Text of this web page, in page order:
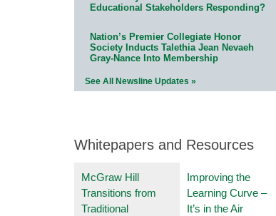
Educational Stakeholders Responding?
Nation’s Premier Collegiate Honor
Society Inducts Talethia Jean Nevaeh
Gray-Nance Into Membership
See All Newsline Updates »
Whitepapers and Resources
McGraw Hill
Transitions from
Traditional
Improving the
Learning Curve –
It’s in the Air